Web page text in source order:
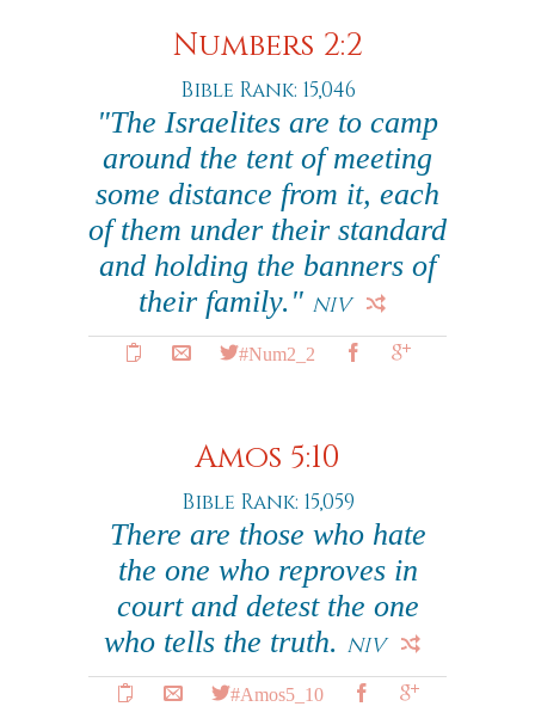
Numbers 2:2
Bible Rank: 15,046
"The Israelites are to camp
around the tent of meeting
some distance from it, each
of them under their standard
and holding the banners of
their family." NIV
#Num2_2
Amos 5:10
Bible Rank: 15,059
There are those who hate
the one who reproves in
court and detest the one
who tells the truth. NIV
#Amos5_10